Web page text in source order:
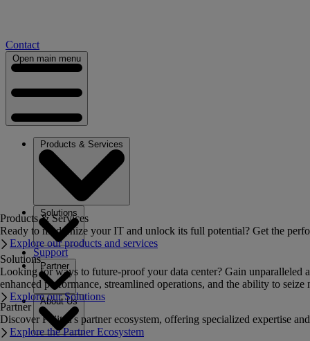
Contact
Open main menu
Products & Services
Solutions
Support
Partner
About Us
Products & Services
Ready to modernize your IT and unlock its full potential? Get the
Explore our products and services
Solutions
Looking for ways to future-proof your data center? Gain unparalleled
enhanced performance, streamlined operations, and the ability to seize
Explore our Solutions
Partner
Discover Fujitsu's partner ecosystem, offering specialized expertise
Explore the Partner Ecosystem